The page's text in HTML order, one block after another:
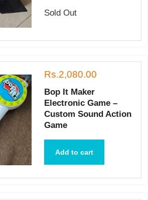
Sold Out
Rs.2,080.00
Bop It Maker
Electronic Game –
Custom Sound Action
Game
Add to cart